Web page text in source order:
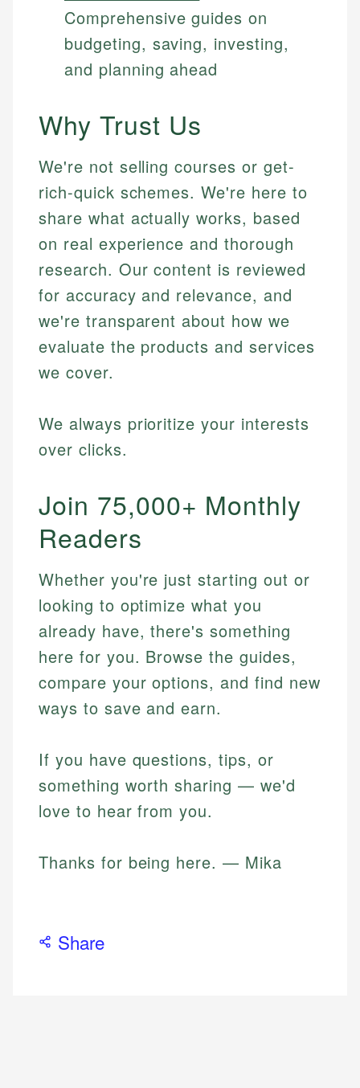
Comprehensive guides on
budgeting, saving, investing,
and planning ahead
Why Trust Us
We're not selling courses or get-
rich-quick schemes. We're here to
share what actually works, based
on real experience and thorough
research. Our content is reviewed
for accuracy and relevance, and
we're transparent about how we
evaluate the products and services
we cover.
We always prioritize your interests
over clicks.
Join 75,000+ Monthly
Readers
Whether you're just starting out or
looking to optimize what you
already have, there's something
here for you. Browse the guides,
compare your options, and find new
ways to save and earn.
If you have questions, tips, or
something worth sharing — we'd
love to hear from you.
Thanks for being here. — Mika
Share